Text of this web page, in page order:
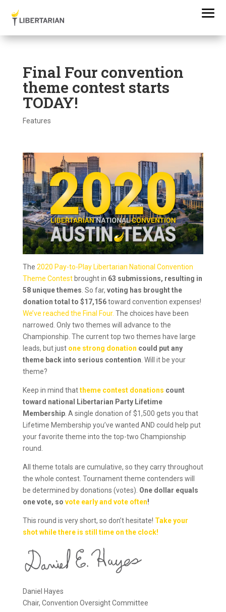
Final Four convention
theme contest starts
TODAY!
Features
The 2020 Pay-to-Play Libertarian National Convention
Theme Contestbrought in 63 submissions, resulting in
58 unique themes . So far, voting has brought the
donation total to $17,156toward convention expenses!
We’ve reached the Final Four. The choices have been
narrowed. Only two themes will advance to the
Championship. The current top two themes have large
leads, but just one strong donation could put any
theme back into serious contention . Will it be your
theme?
Keep in mind thattheme contest donations count
toward national Libertarian Party Lifetime
Membership. A single donation of $1,500 gets you that
Lifetime Membership you’ve wanted AND could help put
your favorite theme into the top-two Championship
round.
All theme totals are cumulative, so they carry throughout
the whole contest. Tournament theme contenders will
be determined by donations (votes). One dollar equals
one vote, so vote early and vote often!
This round is very short, so don’t hesitate! Take your
shot while there is still time on the clock!
Daniel Hayes
Chair, Convention Oversight Committee